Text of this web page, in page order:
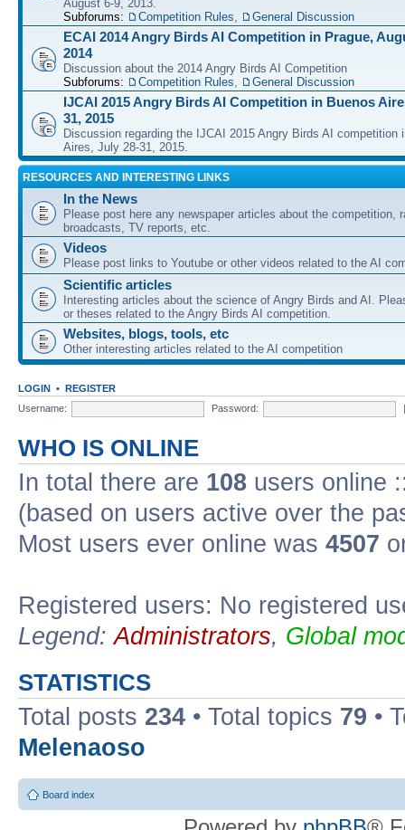
August 6-9, 2013.
Subforums:
Competition Rules, General Discussion
ECAI 2014 Angry Birds AI Competition in Prague,
2014
Discussion about the 2014 Angry Birds AI Competition
Subforums:
Competition Rules, General Discussion
IJCAI 2015 Angry Birds AI Competition in Buenos
31, 2015
Discussion regarding the IJCAI 2015 Angry Birds AI competition
Aires, July 28-31, 2015.
RESOURCES AND INTERESTING LINKS
In the News
Please post here any newspaper articles about the competition,
broadcasts, TV reports, etc.
Videos
Please post links to Youtube or other videos related to the AI
Scientific articles
Interesting articles about the science of Angry Birds and AI.
or theses related to the Angry Birds AI competition.
Websites, blogs, tools, etc
Other interesting articles related to the AI competition
LOGIN • REGISTER
Username:
Password:
WHO IS ONLINE
In total there are 108 users online
(based on users active over the
Most users ever online was 4507
Registered users: No registered
Legend:Administrators, Global
STATISTICS
Total posts 234 • Total topics 79 •
Melenaoso
Board index